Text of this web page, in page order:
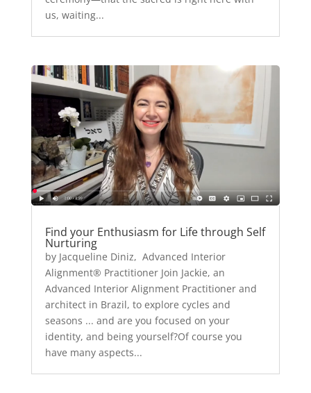
us, waiting...
Find your Enthusiasm for Life through Self
Nurturing
by Jacqueline Diniz, Advanced Interior
Alignment® Practitioner Join Jackie, an
Advanced Interior Alignment Practitioner and
architect in Brazil, to explore cycles and
seasons ... and are you focused on your
identity, and being yourself?Of course you
have many aspects...